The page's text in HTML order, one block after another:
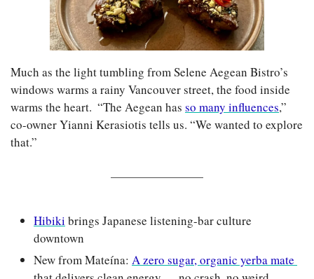
Much as the light tumbling from Selene Aegean Bistro’s
windows warms a rainy Vancouver street, the food inside
warms the heart.  “The Aegean has so many influences,”
co-owner Yianni Kerasiotis tells us. “We wanted to explore
that.”
Hibiki brings Japanese listening-bar culture
downtown
New from Mateína: